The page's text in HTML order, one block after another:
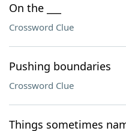
On the ___
Crossword Clue
Pushing boundaries
Crossword Clue
Things sometimes